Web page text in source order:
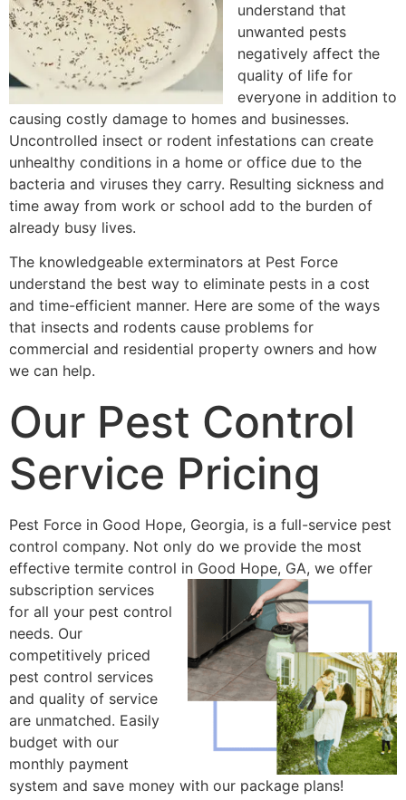
understand that
unwanted pests
negatively affect the
quality of life for
everyone in addition to
causing costly damage to homes and businesses.
Uncontrolled insect or rodent infestations can create
unhealthy conditions in a home or office due to the
bacteria and viruses they carry. Resulting sickness and
time away from work or school add to the burden of
already busy lives.
The knowledgeable exterminators at Pest Force
understand the best way to eliminate pests in a cost
and time-efficient manner. Here are some of the ways
that insects and rodents cause problems for
commercial and residential property owners and how
we can help.
Our Pest Control
Service Pricing
Pest Force in Good Hope, Georgia, is a full-service pest
control company. Not only do we provide the most
effective termite control in Good Hope, GA, we offer
subscription services
for all your pest control
needs. Our
competitively priced
pest control services
and quality of service
are unmatched. Easily
budget with our
monthly payment
system and save money with our package plans!